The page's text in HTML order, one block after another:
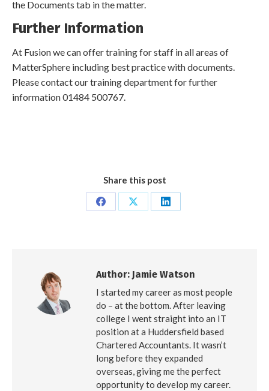
the Documents tab in the matter.
Further Information
At Fusion we can offer training for staff in all areas of
MatterSphere including best practice with documents.
Please contact our training department for further
information 01484 500767.
Share this post
Share
Share
Share
Author: Jamie Watson
I started my career as most people
do – at the bottom. After leaving
college I went straight into an IT
position at a Huddersfield based
Chartered Accountants. It wasn’t
long before they expanded
overseas, giving me the perfect
opportunity to develop my career.